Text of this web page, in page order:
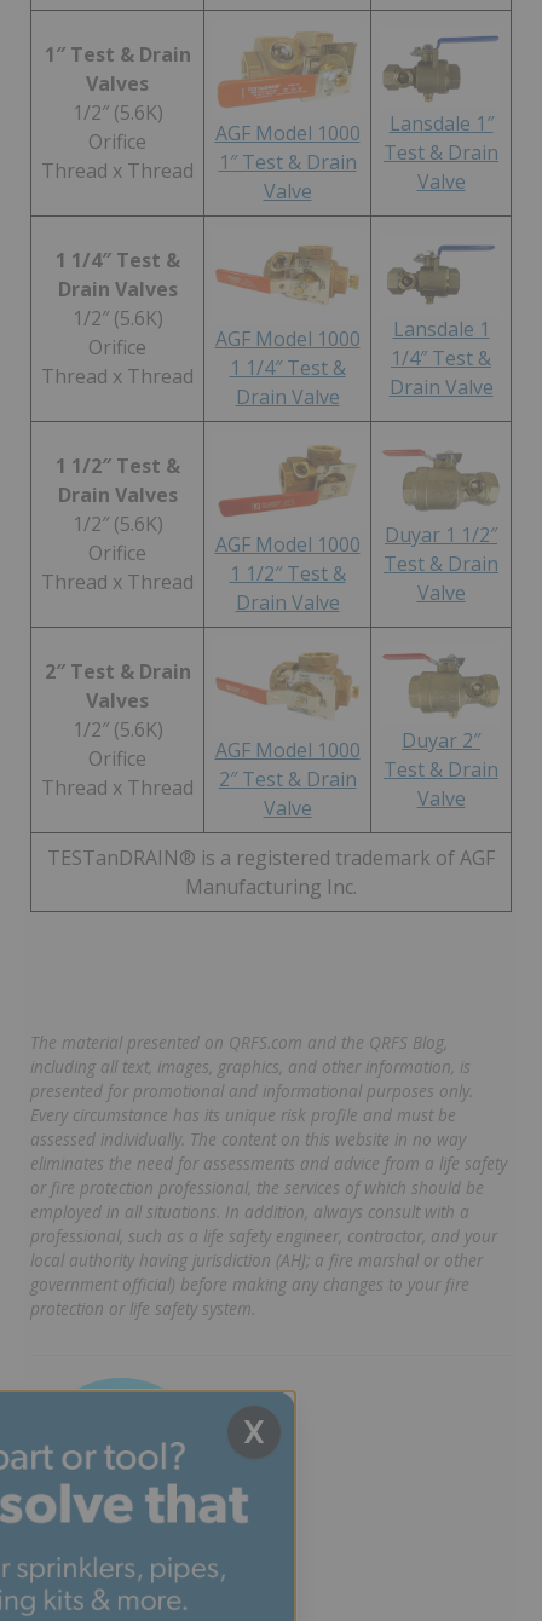
1″ Test & Drain
Valves
1/2″ (5.6K)
Orifice
Thread x Thread
AGF Model 1000
1″ Test & Drain
Valve
Lansdale 1″
Test & Drain
Valve
1 1/4″ Test &
Drain Valves
1/2″ (5.6K)
Orifice
Thread x Thread
AGF Model 1000
1 1/4″ Test &
Drain Valve
Lansdale 1
1/4″ Test &
Drain Valve
1 1/2″ Test &
Drain Valves
1/2″ (5.6K)
Orifice
Thread x Thread
AGF Model 1000
1 1/2″ Test &
Drain Valve
Duyar 1 1/2″
Test & Drain
Valve
2″ Test & Drain
Valves
1/2″ (5.6K)
Orifice
Thread x Thread
AGF Model 1000
2″ Test & Drain
Valve
Duyar 2″
Test & Drain
Valve
TESTanDRAIN® is a registered trademark of AGF
Manufacturing Inc.
The material presented on QRFS.com and the QRFS Blog,
including all text, images, graphics, and other information, is
presented for promotional and informational purposes only.
Every circumstance has its unique risk profile and must be
assessed individually. The content on this website in no way
eliminates the need for assessments and advice from a life safety
or fire protection professional, the services of which should be
employed in all situations. In addition, always consult with a
professional, such as a life safety engineer, contractor, and your
local authority having jurisdiction (AHJ; a fire marshal or other
government official) before making any changes to your fire
protection or life safety system.
Written by Jason Hugo
Founder & CEO
X